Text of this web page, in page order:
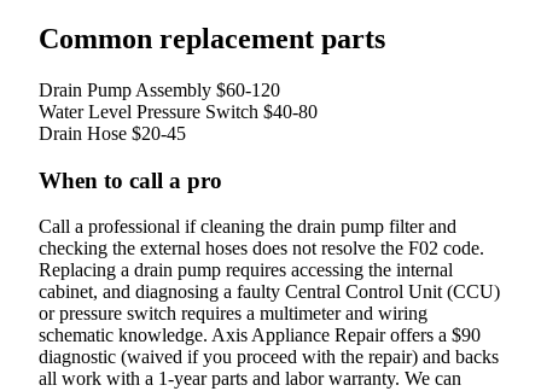
Common replacement parts
Drain Pump Assembly $60-120
Water Level Pressure Switch $40-80
Drain Hose $20-45
When to call a pro
Call a professional if cleaning the drain pump filter and
checking the external hoses does not resolve the F02 code.
Replacing a drain pump requires accessing the internal
cabinet, and diagnosing a faulty Central Control Unit (CCU)
or pressure switch requires a multimeter and wiring
schematic knowledge. Axis Appliance Repair offers a $90
diagnostic (waived if you proceed with the repair) and backs
all work with a 1-year parts and labor warranty. We can